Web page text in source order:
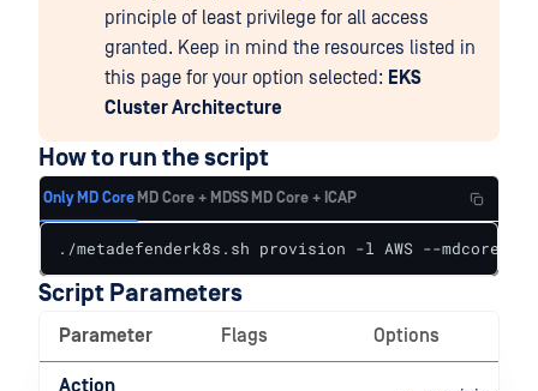
principle of least privilege for all access
granted. Keep in mind the resources listed in
this page for your option selected: EKS
Cluster Architecture
How to run the script
Only MD Core MD Core + MDSS MD Core + ICAP
./metadefenderk8s.sh provision -l AWS --mdcore
Script Parameters
Parameter Flags Options
Action